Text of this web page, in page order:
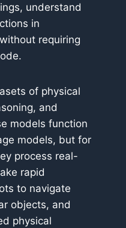
understand
in
requiring
of physical
and
models function
models, but for
process real-
rapid
to navigate
objects, and
physical